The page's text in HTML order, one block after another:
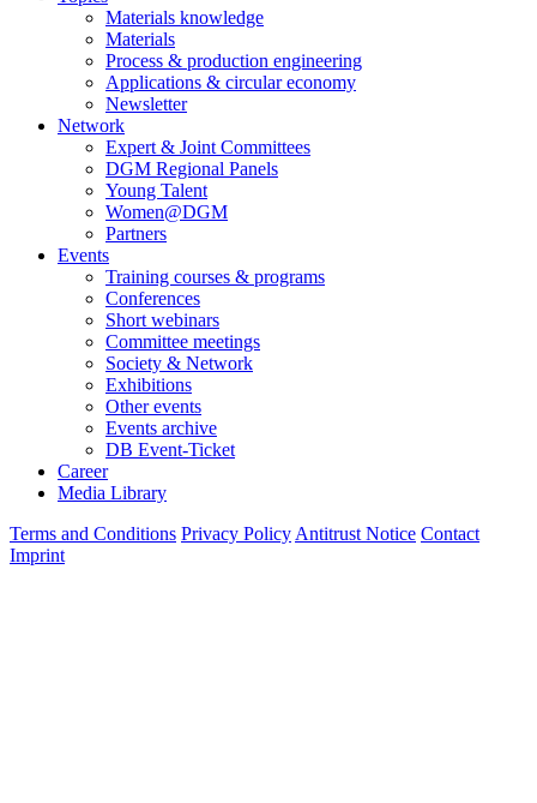
Materials knowledge
Materials
Process & production engineering
Applications & circular economy
Newsletter
Network
Expert & Joint Committees
DGM Regional Panels
Young Talent
Women@DGM
Partners
Events
Training courses & programs
Conferences
Short webinars
Committee meetings
Society & Network
Exhibitions
Other events
Events archive
DB Event-Ticket
Career
Media Library
Terms and Conditions Privacy PolicyAntitrust Notice Contact
Imprint